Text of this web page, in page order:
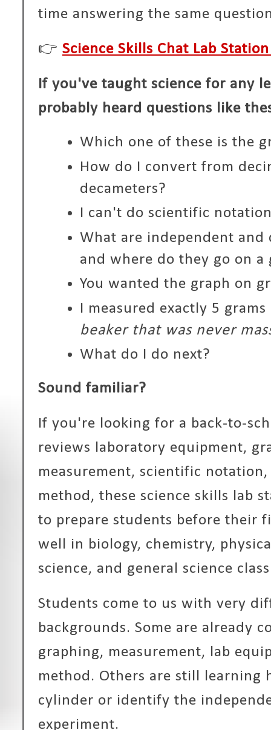
time answering the same
👉 Science Skills Chat Lab
If you've taught science for any
probably heard questions like
Which one of these is the
How do I convert from
decameters?
I can't do scientific
What are independent and
and where do they go on a
You wanted the graph on
I measured exactly 5
beaker that was never
What do I do next?
Sound familiar?
If you're looking for a back-to-
reviews laboratory equipment,
measurement, scientific
method, these science skills lab
to prepare students before their
well in biology, chemistry,
science, and general science
Students come to us with very
backgrounds. Some are already
graphing, measurement, lab
method. Others are still learning
cylinder or identify the
experiment.